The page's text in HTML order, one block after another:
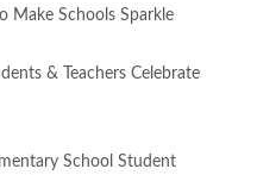
Make Schools Sparkle
& Teachers Celebrate
School Student